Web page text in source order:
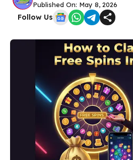
Published On: May 8, 2026
Follow Us